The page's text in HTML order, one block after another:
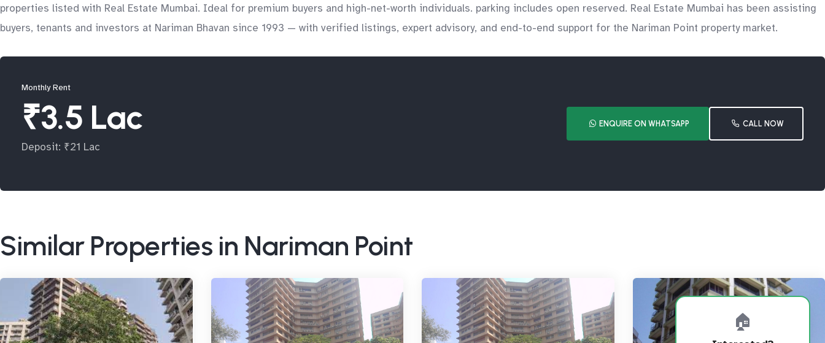
properties listed with Real Estate Mumbai. Ideal for premium buyers and high-net-worth individuals. parking includes open reserved. Real Estate Mumbai has been assisting
buyers, tenants and investors at Nariman Bhavan since 1993 — with verified listings, expert advisory, and end-to-end support for the Nariman Point property market.
Monthly Rent
₹3.5 Lac
Deposit: ₹21 Lac
ENQUIRE ON WHATSAPP CALL NOW
Similar Properties in Nariman Point
🏠